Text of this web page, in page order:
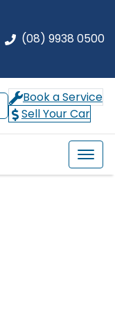
(08) 9938 0500
Book a Service
Sell Your Car